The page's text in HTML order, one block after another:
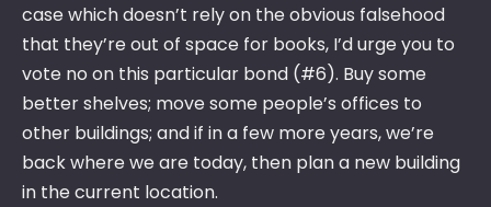
case which doesn’t rely on the obvious falsehood
that they’re out of space for books, I’d urge you to
vote no on this particular bond (#6). Buy some
better shelves; move some people’s offices to
other buildings; and if in a few more years, we’re
back where we are today, then plan a new building
in the current location.